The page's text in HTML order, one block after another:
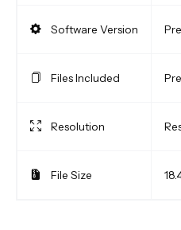
Software Version
Files Included
Resolution
File Size